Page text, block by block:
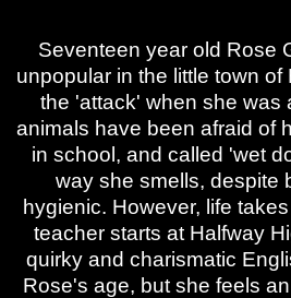
Seventeen year old Rose
unpopular in the little town of
the 'attack' when she was
animals have been afraid of
in school, and called 'wet
way she smells, despite
hygienic. However, life
teacher starts at Halfway
quirky and charismatic
Rose's age, but she feels